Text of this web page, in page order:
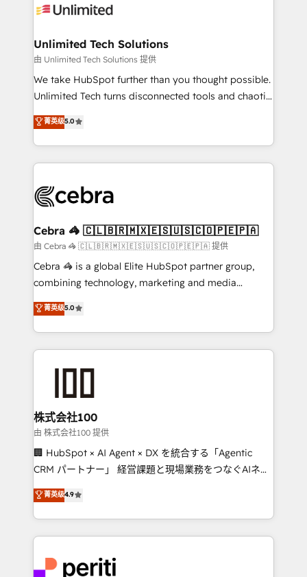
tailored to your GTM motion. 🔹 Migrations:
from other CRMs to HubSpot without data loss or
downtime. 🔹 RevOps Strategy: Align teams,
processes, and data to drive revenue efficiency. 🔹
Integrations: Connect HubSpot with your tech stack
tailored apps, workflows, and configurations. We are
SOC 2 Type II and ISO 27001 certified, reinforcing
OneMetric that matters most: revenue.
Unlimited Tech Solutions
由 Unlimited Tech Solutions 提供
We take HubSpot further than you thought possible.
Unlimited Tech turns disconnected tools and chaotic
processes into a seamless, high-performing revenue
engine. We combine RevOps strategy with deep
technical execution to help teams scale faster—with
cleaner data, smarter automation, and more
Implementation & Migration · Native & Custom
Reporting & Analytics · GTM Architecture · Sales &
Marketing Enablement If you’re ready to elevate
HubSpot from “just your CRM” to your growth
infrastructure—let’s talk.
菁英级5.0
Cebra 🦓 🇨🇱🇧🇷🇲🇽🇪🇸🇺🇸🇨🇴🇵🇪🇵🇦
由 Cebra 🦓 🇨🇱🇧🇷🇲🇽🇪🇸🇺🇸🇨🇴🇵🇪🇵🇦 提供
Cebra 🦓 is a global Elite HubSpot partner group,
combining technology, marketing and media
expertise across Latin America and Southern
Europe, with teams across 7 countries. Born in Chile,
we combine local insight with international reach to
help businesses grow through technology, creativity,
end solutions that integrate CRM, AI automation,
inbound and loop marketing, content, and digital
creativity. Our multicultural team works in Spanish,
Portuguese, and English to design scalable strategies
that drive measurable growth. 🌎 Highlights: • 10+
Platform Migration Excellence. • Top 3 Partner of the
Year LATAM 2022, 2023, 2024, 2025. • Partner of the
business with HubSpot? Let Cebra’s experts help
菁英级5.0
株式会社100
由 株式会社100 提供
🏢 HubSpot × AI Agent × DX を統合する「Agentic
CRM パートナー」 経営課題と現場業務をつなぐAIネイ
ティブ・エージェンシーとして、HubSpot Eliteの実装
力で顧客フロント業務を再設計します。 💡 100inc は何
をする会社か？ HubSpotを共通基盤に、AIエージェン
トを組み込んだ顧客フロント業務（マーケティング・営
ィブ・エージェンシーです。事業部・グループ会社・部
菁英级4.9